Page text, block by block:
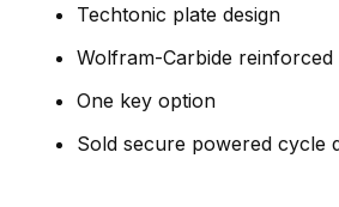
Techtonic plate design
Wolfram-Carbide reinforced
One key option
Sold secure powered cycle